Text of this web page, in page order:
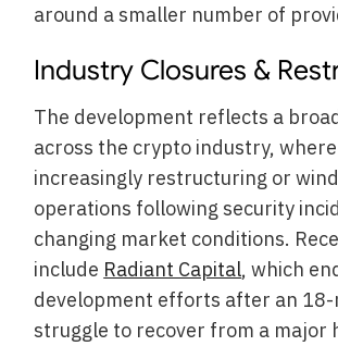
around a smaller number of
Industry Closures &
The development reflects a
across the crypto industry,
increasingly restructuring or
operations following security
changing market conditions.
include Radiant Capital, which
development efforts after an
struggle to recover from a major